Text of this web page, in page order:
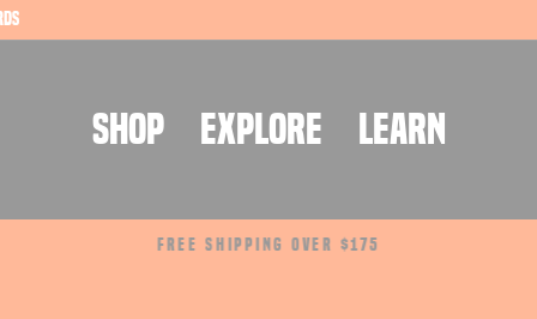
SHOP EXPLORE LEARN
FREE SHIPPING OVER $175